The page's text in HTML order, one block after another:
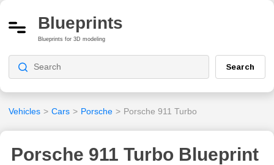
Blueprints
Blueprints for 3D modeling
Search
Vehicles > Cars > Porsche > Porsche 911 Turbo
Porsche 911 Turbo Blueprint